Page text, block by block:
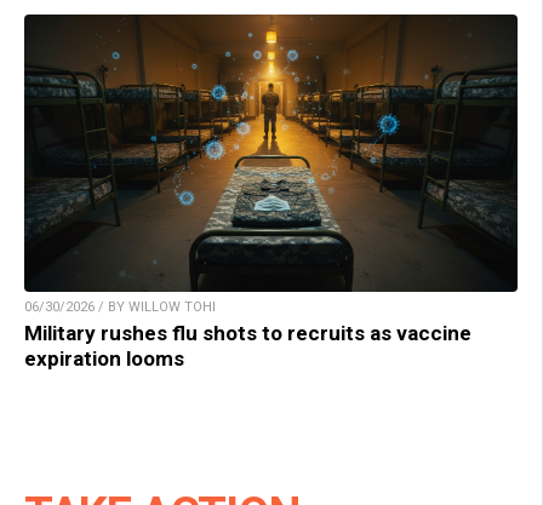
06/30/2026 / BY WILLOW TOHI
Military rushes flu shots to recruits as vaccine
expiration looms